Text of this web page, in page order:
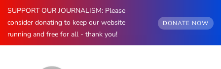
SUPPORT OUR JOURNALISM: Please
consider donating to keep our website
running and free for all - thank you!
DONATE NOW